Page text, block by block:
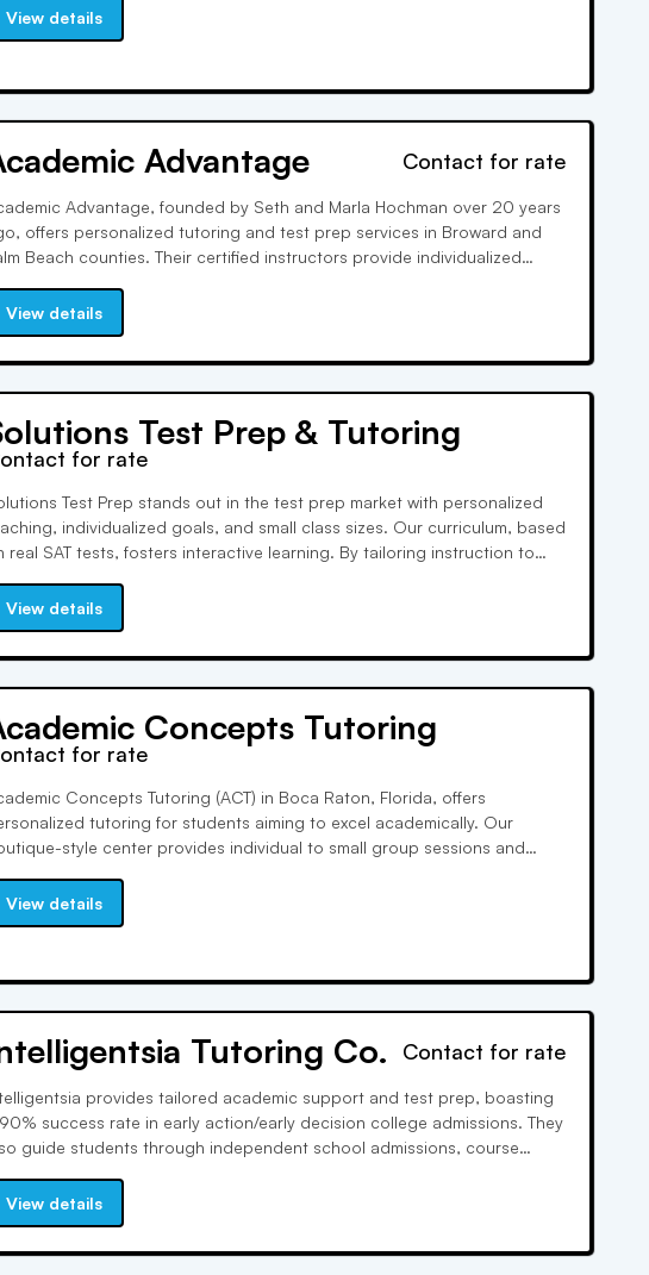
to extracurricular engagement.
View details
Advantage Contact for rate
Advantage, founded by Seth and Marla Hochman over 20 years
offers personalized tutoring and test prep services in Broward and
Beach counties. Their certified instructors provide individualized
and highly rated on various platforms.
View details
Test Prep & Tutoring
for rate
Test Prep stands out in the test prep market with personalized
individualized goals, and small class sizes. Our curriculum, based
real SAT tests, fosters interactive learning. By tailoring instruction to
confidence.
View details
Concepts Tutoring
for rate
Concepts Tutoring (ACT) in Boca Raton, Florida, offers
tutoring for students aiming to excel academically. Our
style center provides individual to small group sessions and
ACT is South Florida's premier personalized tutoring program.
View details
Tutoring Co. Contact for rate
provides tailored academic support and test prep, boasting
success rate in early action/early decision college admissions. They
guide students through independent school admissions, course
health, wellness and arts enrichment mentorships.
View details